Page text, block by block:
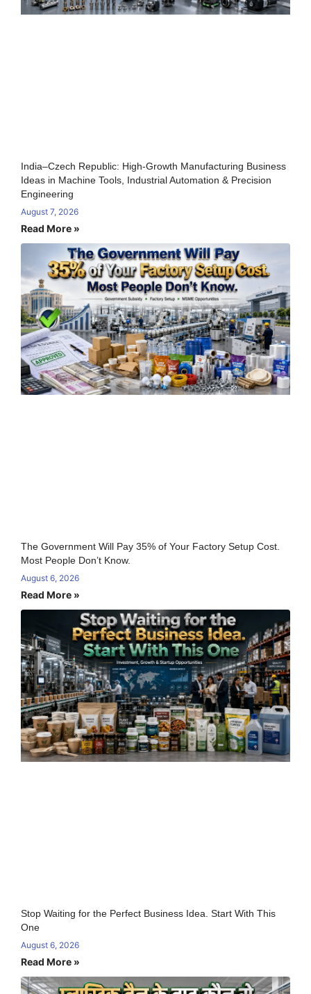
India–Czech Republic: High-Growth Manufacturing Business
Ideas in Machine Tools, Industrial Automation & Precision
Engineering
August 7, 2026
Read More »
The Government Will Pay 35% of Your Factory Setup Cost.
Most People Don’t Know.
August 6, 2026
Read More »
Stop Waiting for the Perfect Business Idea. Start With This
One
August 6, 2026
Read More »